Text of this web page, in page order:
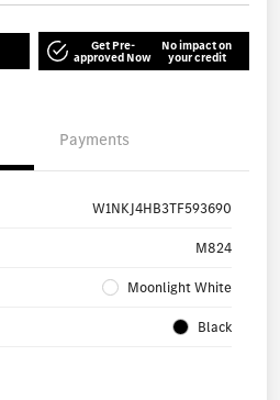
Get Pre-
approved Now
No impact on
your credit
Payments
W1NKJ4HB3TF593690
M824
Moonlight White
Black